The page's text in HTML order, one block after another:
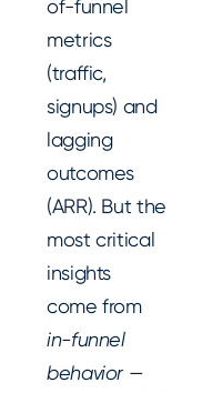
of-funnel
metrics
(traffic,
signups) and
lagging
outcomes
(ARR). But the
most critical
insights
come from
in-funnel
behavior —